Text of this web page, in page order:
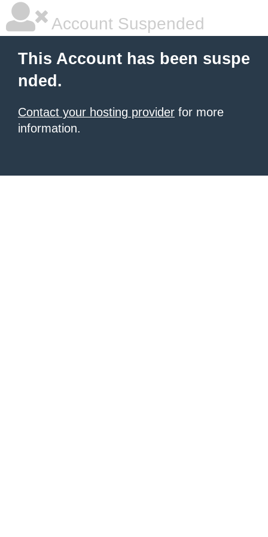
Account Suspended
This Account has been suspe
nded.
Contact your hosting provider for more
information.